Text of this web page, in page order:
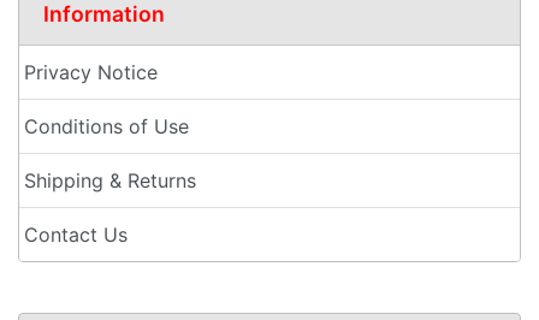
Information
Privacy Notice
Conditions of Use
Shipping & Returns
Contact Us